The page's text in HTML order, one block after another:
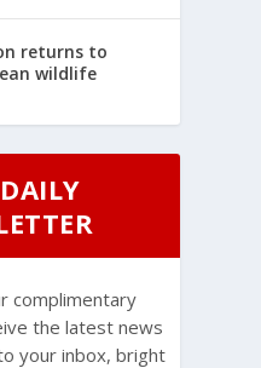
returns to
wildlife
complimentary
the latest news
your inbox, bright